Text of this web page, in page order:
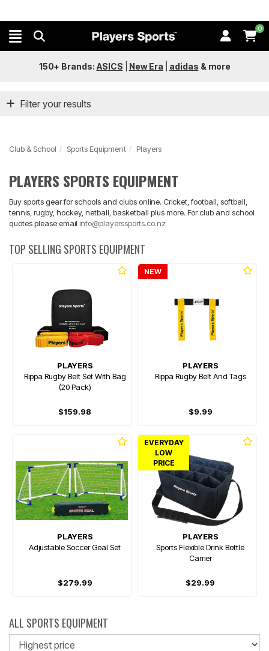
0
150+ Brands: ASICS New Era adidas & more
Filter your results
Club & School Sports Equipment Players
PLAYERS SPORTS EQUIPMENT
Buy sports gear for schools and clubs online. Cricket, football, softball,
tennis, rugby, hockey, netball, basketball plus more. For club and school
quotes please email info@playerssports.co.nz
TOP SELLING SPORTS EQUIPMENT
PLAYERS
Rippa Rugby Belt Set With Bag
(20 Pack)
$159.98
NEW
PLAYERS
Rippa Rugby Belt And Tags
$9.99
PLAYERS
Adjustable Soccer Goal Set
$279.99
EVERYDAY
LOW
PRICE
PLAYERS
Sports Flexible Drink Bottle
Carrier
$29.99
ALL SPORTS EQUIPMENT